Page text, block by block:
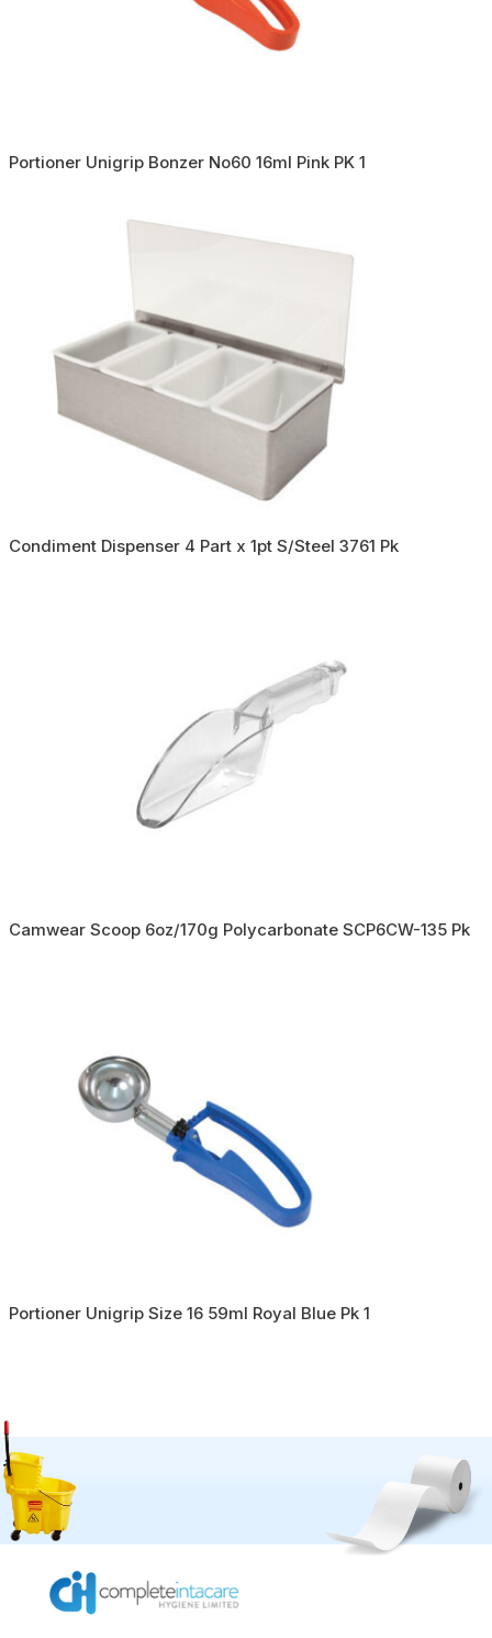
Portioner Unigrip Bonzer No60 16ml Pink PK 1
Condiment Dispenser 4 Part x 1pt S/Steel 3761 Pk
Camwear Scoop 6oz/170g Polycarbonate SCP6CW-135 Pk
Portioner Unigrip Size 16 59ml Royal Blue Pk 1